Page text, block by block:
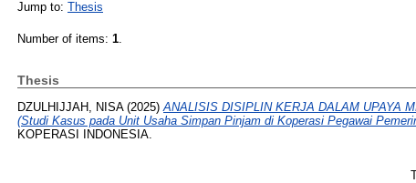
Jump to: Thesis
Number of items: 1.
Thesis
DZULHIJJAH, NISA(2025) ANALISIS DISIPLIN KERJA DALAM UPAYA
(Studi Kasus pada Unit Usaha Simpan Pinjam di Koperasi Pegawai
KOPERASI INDONESIA.